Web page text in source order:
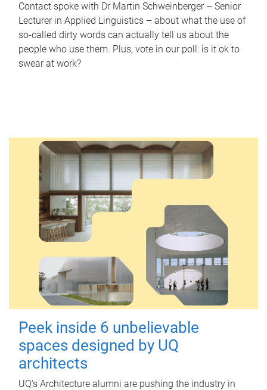
Contact spoke with Dr Martin Schweinberger – Senior
Lecturer in Applied Linguistics – about what the use of
so-called dirty words can actually tell us about the
people who use them. Plus, vote in our poll: is it ok to
swear at work?
Peek inside 6 unbelievable
spaces designed by UQ
architects
UQ's Architecture alumni are pushing the industry in